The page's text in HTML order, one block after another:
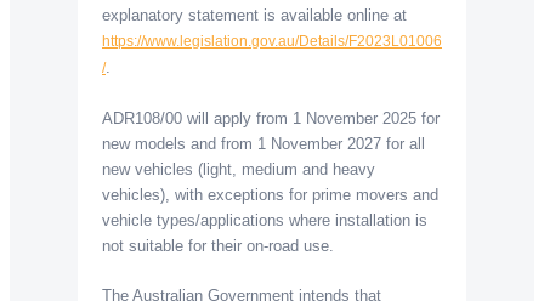
explanatory statement is available online at
https://www.legislation.gov.au/Details/F2023L01006
/.
ADR108/00 will apply from 1 November 2025 for
new models and from 1 November 2027 for all
new vehicles (light, medium and heavy
vehicles), with exceptions for prime movers and
vehicle types/applications where installation is
not suitable for their on-road use.
The Australian Government intends that